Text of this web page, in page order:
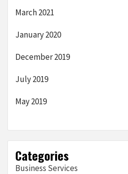
March 2021
January 2020
December 2019
July 2019
May 2019
Categories
Business Services